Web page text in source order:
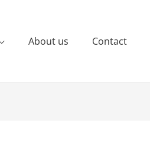
About us Contact